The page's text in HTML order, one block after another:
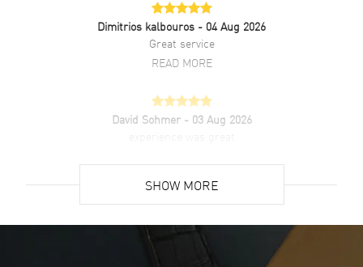
Dimitrios kalbouros - 04 Aug 2026
Great service
READ MORE
David Sohmer - 03 Aug 2026
Super easy- great website!
READ MORE
SHOW MORE